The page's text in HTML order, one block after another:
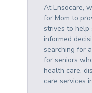
At Ensocare,
for Mom to
strives to help
informed
searching for
for seniors
health care,
care services